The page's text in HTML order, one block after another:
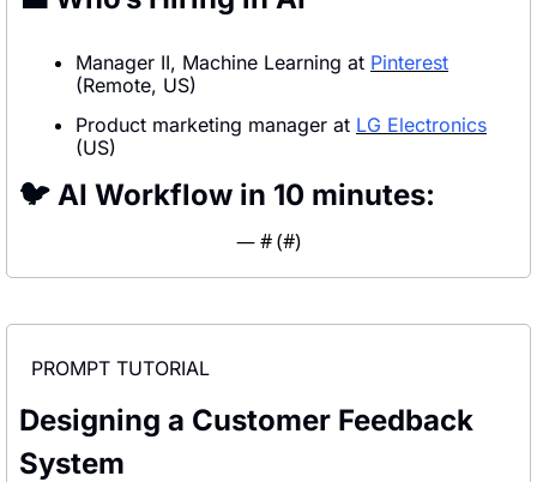
Manager II, Machine Learning at Pinterest
(Remote, US)
Product marketing manager at LG Electronics
(US)
🐦 AI Workflow in 10 minutes:
— # (#)
PROMPT TUTORIAL
Designing a Customer Feedback
System